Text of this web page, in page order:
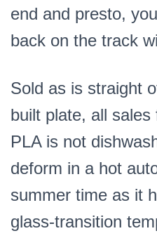
end and presto,
back on the track
Sold as is straight
built plate, all sales
PLA is not
deform in a hot
summer time as it
glass-transition